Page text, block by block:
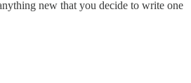
new that you decide to write one